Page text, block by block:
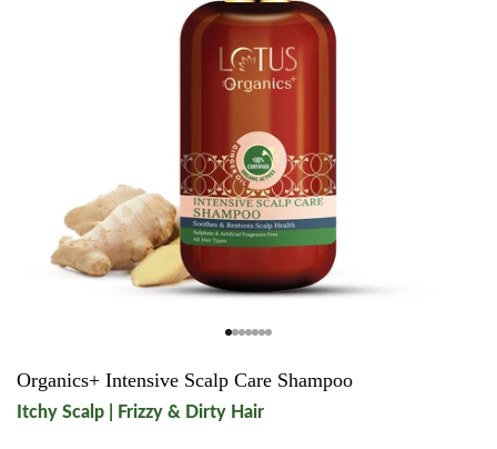
Go to item 1
Go to item 2
Go to item 3
Go to item 4
Go to item 5
Go to item 6
Go to item 7
Organics+ Intensive Scalp Care Shampoo
Itchy Scalp | Frizzy & Dirty Hair